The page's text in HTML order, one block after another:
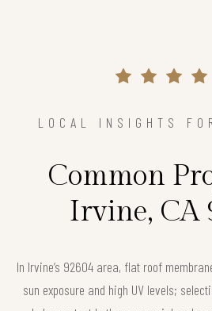
LOCAL INSIGHTS
Common
Irvine, CA
In Irvine’s 92604 area, flat roof
sun exposure and high UV levels;